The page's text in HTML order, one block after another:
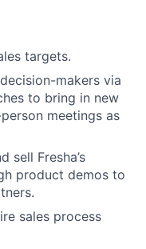
targets.
makers via
to bring in new
meetings as
sell Fresha’s
product demos to
sales process